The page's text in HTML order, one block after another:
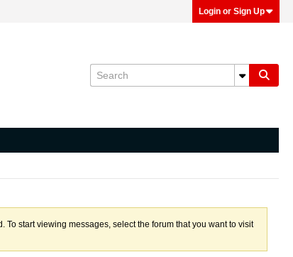
Login or Sign Up
start viewing messages, select the forum that you want to visit